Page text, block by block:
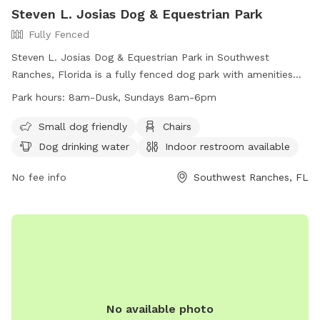
Steven L. Josias Dog & Equestrian Park
Fully Fenced
Steven L. Josias Dog & Equestrian Park in Southwest
Ranches, Florida is a fully fenced dog park with amenities
such as chairs, dog drinking water, indoor restroom, tables,
friendly and open from 8am until dusk, with shortened hours
on Sundays. For more information, visit their website at
Josias-Dog-amp-Equestrian-Park-21 or contact them at
Park hours: 8am-Dusk, Sundays 8am-6pm
Small dog friendly
Chairs
Dog drinking water
Indoor restroom available
No fee info Southwest Ranches, FL
No available photo